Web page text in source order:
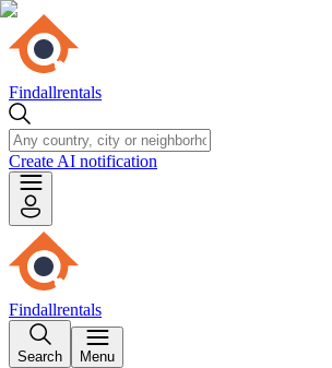
Findallrentals
Create AI notification
Findallrentals
Search Menu